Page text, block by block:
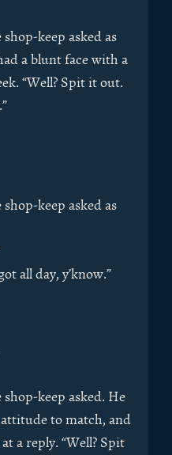
keep asked as
a blunt face with a
“Well? Spit it out.
keep asked as
all day, y’know.”
keep asked. He
to match, and
a reply. “Well? Spit